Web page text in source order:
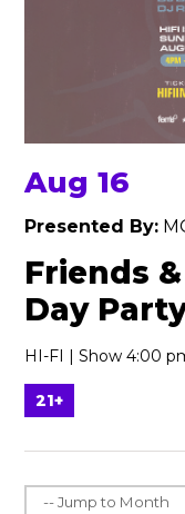
Aug 16
Presented By:
Friends
Day
HI-FI | Show 4:00
21+